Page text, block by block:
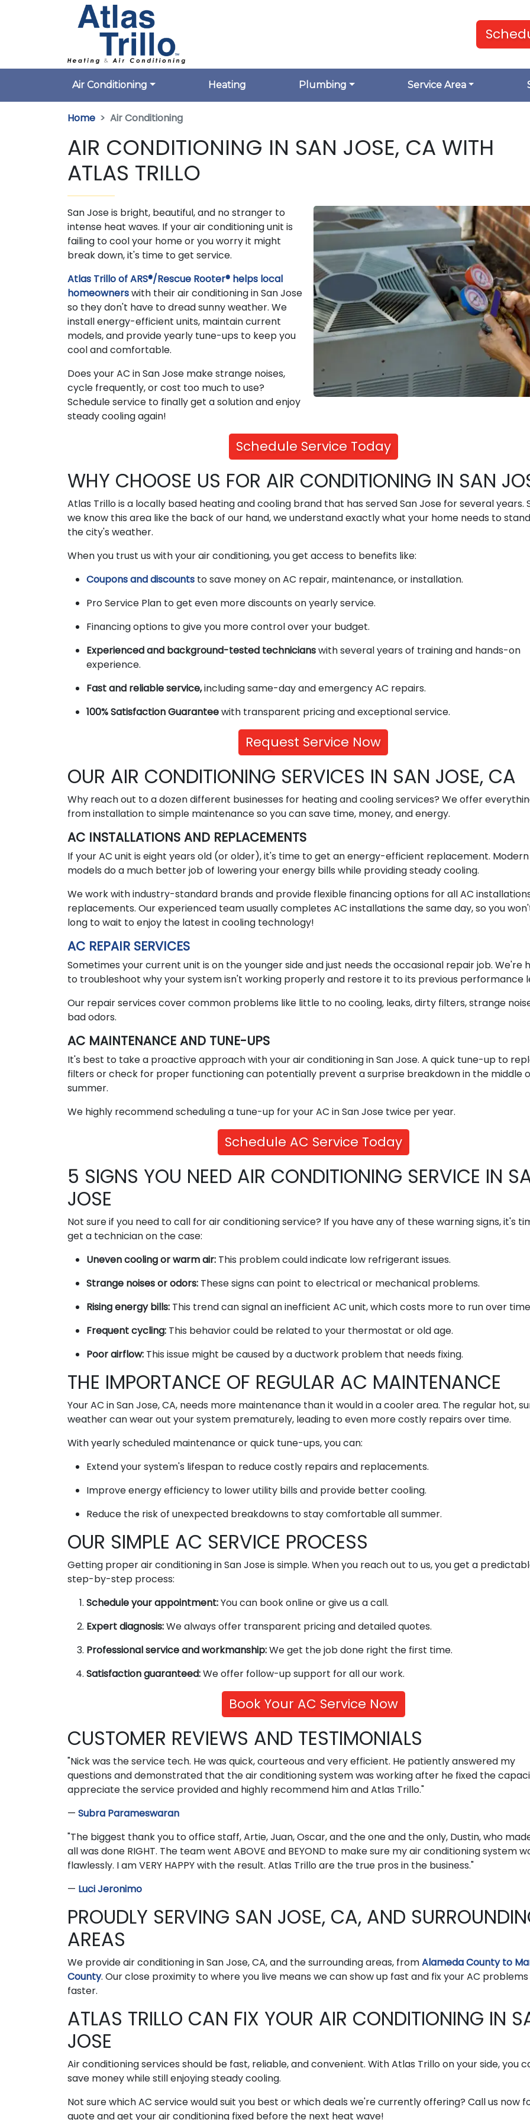
Air Conditioning Heating Plumbing Service Area
Home Air Conditioning
AIR CONDITIONING IN SAN JOSE, CA WITH
ATLAS TRILLO
San Jose is bright, beautiful, and no stranger to
intense heat waves. If your air conditioning unit is
failing to cool your home or you worry it might
break down, it's time to get service.
Atlas Trillo of ARS®/Rescue Rooter® helps local
homeownerswith their air conditioning in San Jose
so they don't have to dread sunny weather. We
install energy-efficient units, maintain current
models, and provide yearly tune-ups to keep you
cool and comfortable.
Does your AC in San Jose make strange noises,
cycle frequently, or cost too much to use?
Schedule service to finally get a solution and enjoy
steady cooling again!
Schedule Service Today
WHY CHOOSE US FOR AIR CONDITIONING IN SAN
Atlas Trillo is a locally based heating and cooling brand that has served San Jose for several years.
we know this area like the back of our hand, we understand exactly what your home needs to
the city's weather.
When you trust us with your air conditioning, you get access to benefits like:
Coupons and discounts to save money on AC repair, maintenance, or installation.
Pro Service Plan to get even more discounts on yearly service.
Financing options to give you more control over your budget.
Experienced and background-tested technicianswith several years of training and hands-on
experience.
Fast and reliable service,including same-day and emergency AC repairs.
100% Satisfaction Guaranteewith transparent pricing and exceptional service.
Request Service Now
OUR AIR CONDITIONING SERVICES IN SAN JOSE, CA
Why reach out to a dozen different businesses for heating and cooling services? We offer
from installation to simple maintenance so you can save time, money, and energy.
AC INSTALLATIONS AND REPLACEMENTS
If your AC unit is eight years old (or older), it's time to get an energy-efficient replacement. Modern
models do a much better job of lowering your energy bills while providing steady cooling.
We work with industry-standard brands and provide flexible financing options for all AC
replacements. Our experienced team usually completes AC installations the same day, so you
long to wait to enjoy the latest in cooling technology!
AC REPAIR SERVICES
Sometimes your current unit is on the younger side and just needs the occasional repair job. We're
to troubleshoot why your system isn't working properly and restore it to its previous performance
Our repair services cover common problems like little to no cooling, leaks, dirty filters, strange
bad odors.
AC MAINTENANCE AND TUNE-UPS
It's best to take a proactive approach with your air conditioning in San Jose. A quick tune-up to
filters or check for proper functioning can potentially prevent a surprise breakdown in the middle
summer.
We highly recommend scheduling a tune-up for your AC in San Jose twice per year.
Schedule AC Service Today
5 SIGNS YOU NEED AIR CONDITIONING SERVICE IN
JOSE
Not sure if you need to call for air conditioning service? If you have any of these warning signs, it's
get a technician on the case:
Uneven cooling or warm air: This problem could indicate low refrigerant issues.
Strange noises or odors: These signs can point to electrical or mechanical problems.
Rising energy bills: This trend can signal an inefficient AC unit, which costs more to run over
Frequent cycling: This behavior could be related to your thermostat or old age.
Poor airflow: This issue might be caused by a ductwork problem that needs fixing.
THE IMPORTANCE OF REGULAR AC MAINTENANCE
Your AC in San Jose, CA, needs more maintenance than it would in a cooler area. The regular hot,
weather can wear out your system prematurely, leading to even more costly repairs over time.
With yearly scheduled maintenance or quick tune-ups, you can:
Extend your system's lifespan to reduce costly repairs and replacements.
Improve energy efficiency to lower utility bills and provide better cooling.
Reduce the risk of unexpected breakdowns to stay comfortable all summer.
OUR SIMPLE AC SERVICE PROCESS
Getting proper air conditioning in San Jose is simple. When you reach out to us, you get a
step-by-step process:
Schedule your appointment:You can book online or give us a call.
Expert diagnosis:We always offer transparent pricing and detailed quotes.
Professional service and workmanship:We get the job done right the first time.
Satisfaction guaranteed:We offer follow-up support for all our work.
Book Your AC Service Now
CUSTOMER REVIEWS AND TESTIMONIALS
"Nick was the service tech. He was quick, courteous and very efficient. He patiently answered my
questions and demonstrated that the air conditioning system was working after he fixed the
appreciate the service provided and highly recommend him and Atlas Trillo."
— Subra Parameswaran
"The biggest thank you to office staff, Artie, Juan, Oscar, and the one and the only, Dustin, who
all was done RIGHT. The team went ABOVE and BEYOND to make sure my air conditioning system
flawlessly. I am VERY HAPPY with the result. Atlas Trillo are the true pros in the business."
— Luci Jeronimo
PROUDLY SERVING SAN JOSE, CA, AND
AREAS
We provide air conditioning in San Jose, CA, and the surrounding areas, fromAlameda County to
County. Our close proximity to where you live means we can show up fast and fix your AC
faster.
ATLAS TRILLO CAN FIX YOUR AIR CONDITIONING IN
JOSE
Air conditioning services should be fast, reliable, and convenient. With Atlas Trillo on your side, you
save money while still enjoying steady cooling.
Not sure which AC service would suit you best or which deals we're currently offering? Call us now
quote and get your air conditioning fixed before the next heat wave!